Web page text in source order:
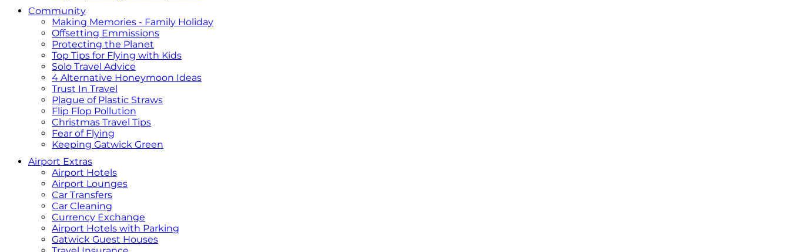
Community
Making Memories - Family Holiday
Offsetting Emmissions
Protecting the Planet
Top Tips for Flying with Kids
Solo Travel Advice
4 Alternative Honeymoon Ideas
Trust In Travel
Plague of Plastic Straws
Flip Flop Pollution
Christmas Travel Tips
Fear of Flying
Keeping Gatwick Green
Airport Extras
Airport Hotels
Airport Lounges
Car Transfers
Car Cleaning
Currency Exchange
Airport Hotels with Parking
Gatwick Guest Houses